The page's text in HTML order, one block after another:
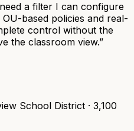
a filter I can configure
based policies and real-
control without the
the classroom view.”
School District · 3,100